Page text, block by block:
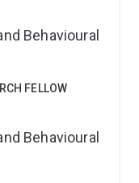
Behavioural
FELLOW
Behavioural